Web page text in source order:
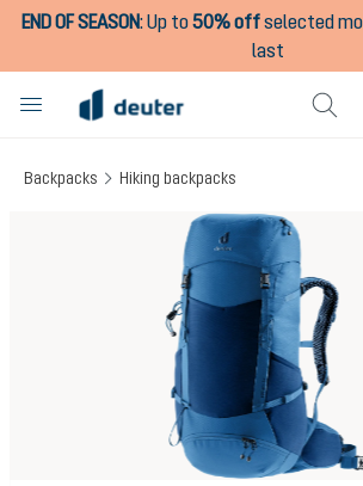
content
END OF SEASON:Up to50% offselected
last
Backpacks Hiking backpacks